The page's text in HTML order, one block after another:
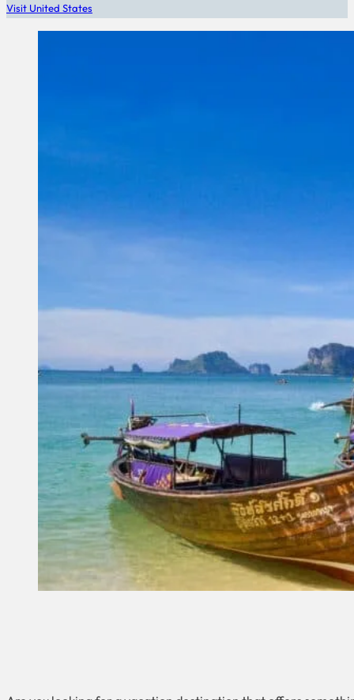
Visit United States